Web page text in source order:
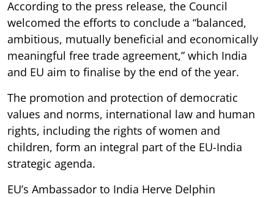
According to the press release, the Council
welcomed the efforts to conclude a “balanced,
ambitious, mutually beneficial and economically
meaningful free trade agreement,” which India
and EU aim to finalise by the end of the year.
The promotion and protection of democratic
values and norms, international law and human
rights, including the rights of women and
children, form an integral part of the EU-India
strategic agenda.
EU’s Ambassador to India Herve Delphin